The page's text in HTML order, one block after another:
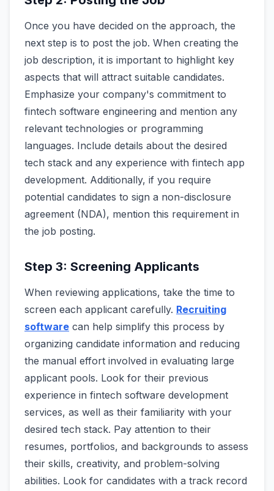
Once you have decided on the approach, the
next step is to post the job. When creating the
job description, it is important to highlight key
aspects that will attract suitable candidates.
Emphasize your company's commitment to
fintech software engineering and mention any
relevant technologies or programming
languages. Include details about the desired
tech stack and any experience with fintech app
development. Additionally, if you require
potential candidates to sign a non-disclosure
agreement (NDA), mention this requirement in
the job posting.
Step 3: Screening Applicants
When reviewing applications, take the time to
screen each applicant carefully. Recruiting
software can help simplify this process by
organizing candidate information and reducing
the manual effort involved in evaluating large
applicant pools. Look for their previous
experience in fintech software development
services, as well as their familiarity with your
desired tech stack. Pay attention to their
resumes, portfolios, and backgrounds to assess
their skills, creativity, and problem-solving
abilities. Look for candidates with a track record